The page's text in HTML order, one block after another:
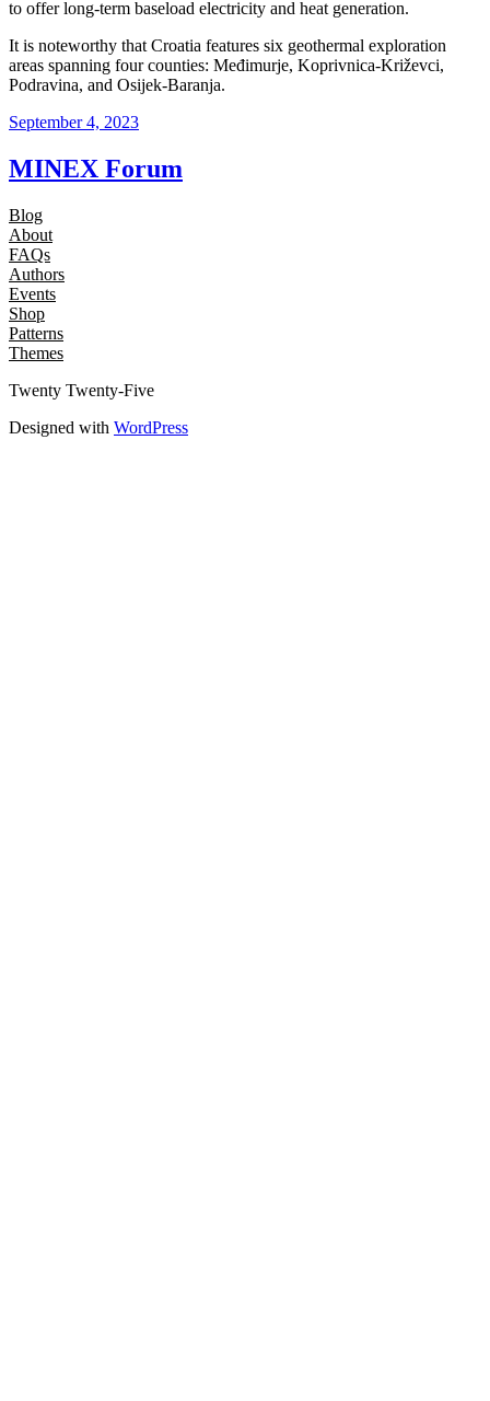
to offer long-term baseload electricity and heat generation.
It is noteworthy that Croatia features six geothermal exploration
areas spanning four counties: Međimurje, Koprivnica-Križevci,
Podravina, and Osijek-Baranja.
September 4, 2023
MINEX Forum
Blog
About
FAQs
Authors
Events
Shop
Patterns
Themes
Twenty Twenty-Five
Designed with WordPress